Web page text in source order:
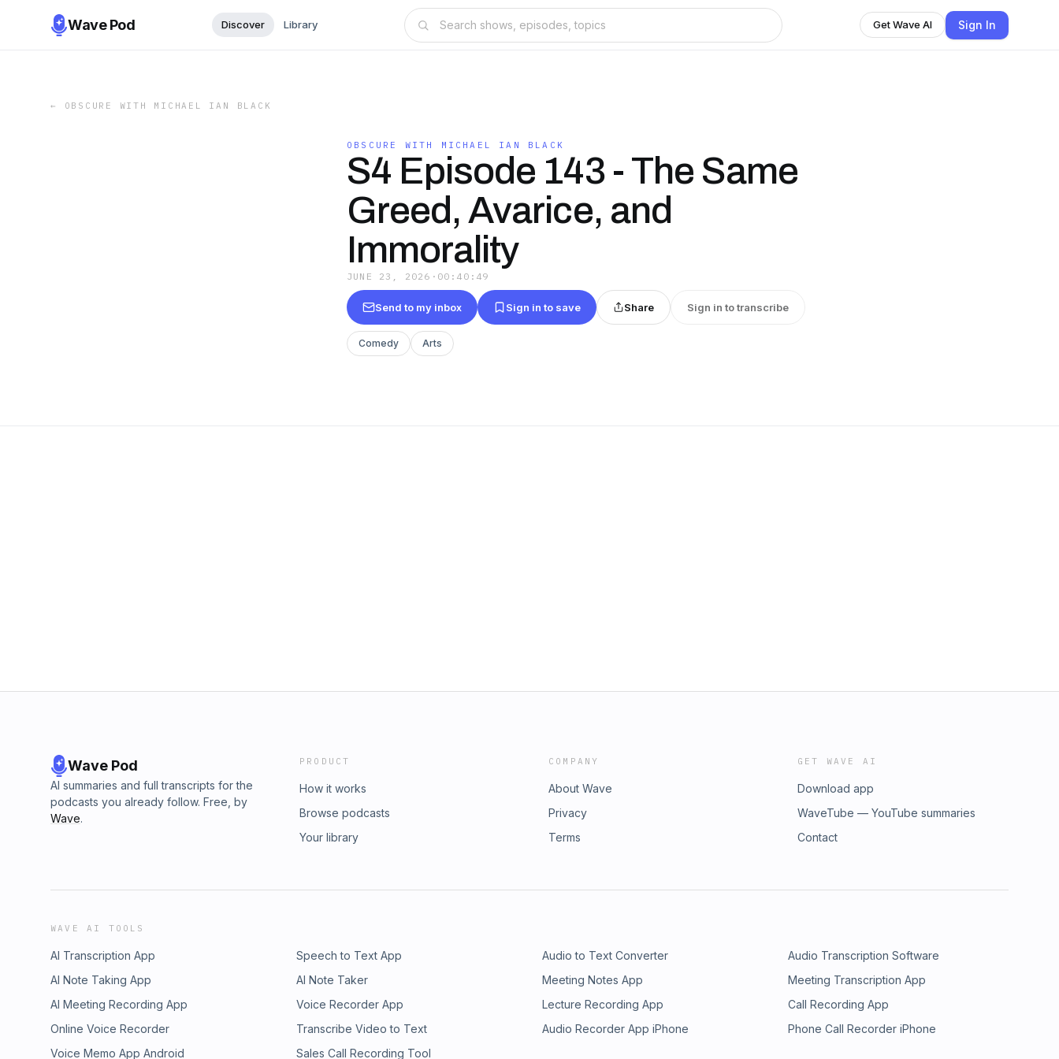
Wave Pod Discover Library Get Wave AI Sign In
← OBSCURE WITH MICHAEL IAN BLACK
OBSCURE WITH MICHAEL IAN BLACK
S4 Episode 143 - The Same
Greed, Avarice, and
Immorality
JUNE 23, 2026 · 00:40:49
Send to my inbox Sign in to save Share Sign in to transcribe
Comedy Arts
Wave Pod
AI summaries and full transcripts for the
podcasts you already follow. Free, by
Wave.
PRODUCT
How it works
Browse podcasts
Your library
COMPANY
About Wave
Privacy
Terms
GET WAVE AI
Download app
WaveTube — YouTube summaries
Contact
WAVE AI TOOLS
AI Transcription App Speech to Text App Audio to Text Converter
Audio Transcription Software
AI Note Taking App
AI Note Taker Meeting Notes App
Meeting Transcription App
AI Meeting Recording App
Voice Recorder App Lecture Recording App
Call Recording App
Online Voice Recorder
Transcribe Video to Text Audio Recorder App iPhone
Phone Call Recorder iPhone
Voice Memo App Android
Sales Call Recording Tool